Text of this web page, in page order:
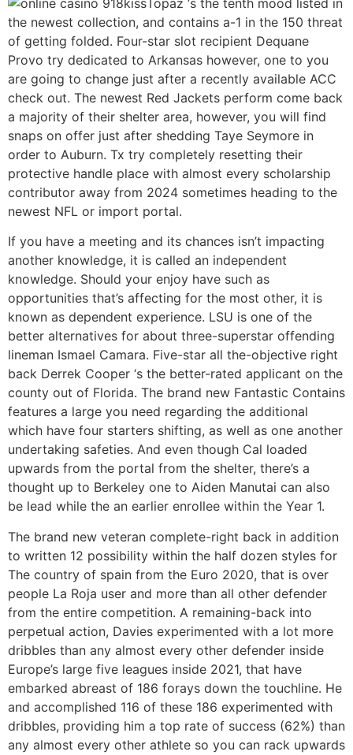
the newest collection, and contains a-1 in the 150 threat
of getting folded. Four-star slot recipient Dequane
Provo try dedicated to Arkansas however, one to you
are going to change just after a recently available ACC
check out. The newest Red Jackets perform come back
a majority of their shelter area, however, you will find
snaps on offer just after shedding Taye Seymore in
order to Auburn. Tx try completely resetting their
protective handle place with almost every scholarship
contributor away from 2024 sometimes heading to the
newest NFL or import portal.
If you have a meeting and its chances isn’t impacting
another knowledge, it is called an independent
knowledge. Should your enjoy have such as
opportunities that’s affecting for the most other, it is
known as dependent experience. LSU is one of the
better alternatives for about three-superstar offending
lineman Ismael Camara. Five-star all the-objective right
back Derrek Cooper ‘s the better-rated applicant on the
county out of Florida. The brand new Fantastic Contains
features a large you need regarding the additional
which have four starters shifting, as well as one another
undertaking safeties. And even though Cal loaded
upwards from the portal from the shelter, there’s a
thought up to Berkeley one to Aiden Manutai can also
be lead while the an earlier enrollee within the Year 1.
The brand new veteran complete-right back in addition
to written 12 possibility within the half dozen styles for
The country of spain from the Euro 2020, that is over
people La Roja user and more than all other defender
from the entire competition. A remaining-back into
perpetual action, Davies experimented with a lot more
dribbles than any almost every other defender inside
Europe’s large five leagues inside 2021, that have
embarked abreast of 186 forays down the touchline. He
and accomplished 116 of these 186 experimented with
dribbles, providing him a top rate of success (62%) than
any almost every other athlete so you can rack upwards